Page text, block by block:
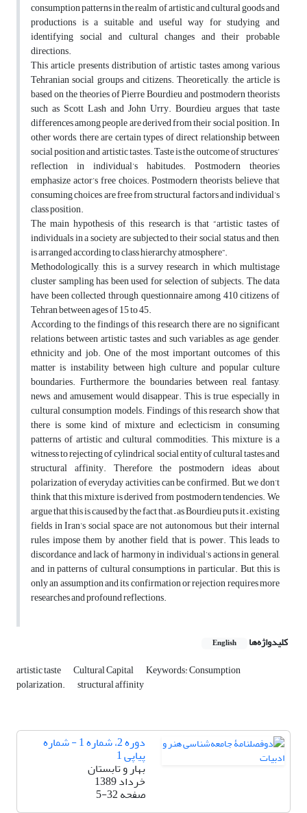
consumption patterns in the realm of artistic and cultural goods and
productions is a suitable and useful way for studying and
identifying social and cultural changes and their probable
directions.
This article presents distribution of artistic tastes among various
Tehranian social groups and citizens. Theoretically, the article is
based on the theories of Pierre Bourdieu and postmodern theorists
such as Scott Lash and John Urry. Bourdieu argues that taste
differences among people are derived from their social position. In
other words, there are certain types of direct relationship between
social position and artistic tastes. Taste is the outcome of structures’
reflection in individual’s habitudes. Postmodern theories
emphasize actor’s free choices. Postmodern theorists believe that
consuming choices are free from structural factors and individual’s
class position.
The main hypothesis of this research is that “artistic tastes of
individuals in a society are subjected to their social status, and then,
is arranged according to class hierarchy atmosphere”.
Methodologically, this is a survey research in which multistage
cluster sampling has been used for selection of subjects. The data
have been collected through questionnaire among 410 citizens of
Tehran between ages of 15 to 45.
According to the findings of this research, there are no significant
relations between artistic tastes and such variables as age, gender,
ethnicity and job. One of the most important outcomes of this
matter is instability between high culture and popular culture
boundaries. Furthermore, the boundaries between real, fantasy,
news, and amusement would disappear. This is true, especially in
cultural consumption models. Findings of this research show that
there is some kind of mixture and eclecticism in consuming
patterns of artistic and cultural commodities. This mixture is a
witness to rejecting of cylindrical social entity of cultural tastes and
structural affinity. Therefore, the postmodern ideas about
polarization of everyday activities can be confirmed. But, we don’t
think that this mixture is derived from postmodern tendencies. We
argue that this is caused by the fact that – as Bourdieu puts it – existing
fields in Iran’s social space are not autonomous, but their internal
rules impose them by another field, that is, power. This leads to
discordance and lack of harmony in individual’s actions in general,
and in patterns of cultural consumptions in particular. But, this is
only an assumption and its confirmation or rejection requires more
researches and profound reflections.
کلیدواژه‌ها English
artistic taste Cultural Capital Keywords: Consumption
polarization. structural affinity
دوره 2، شماره 1 - شماره
پیاپی 1
بهار و تابستان
خرداد 1389
صفحه5-32